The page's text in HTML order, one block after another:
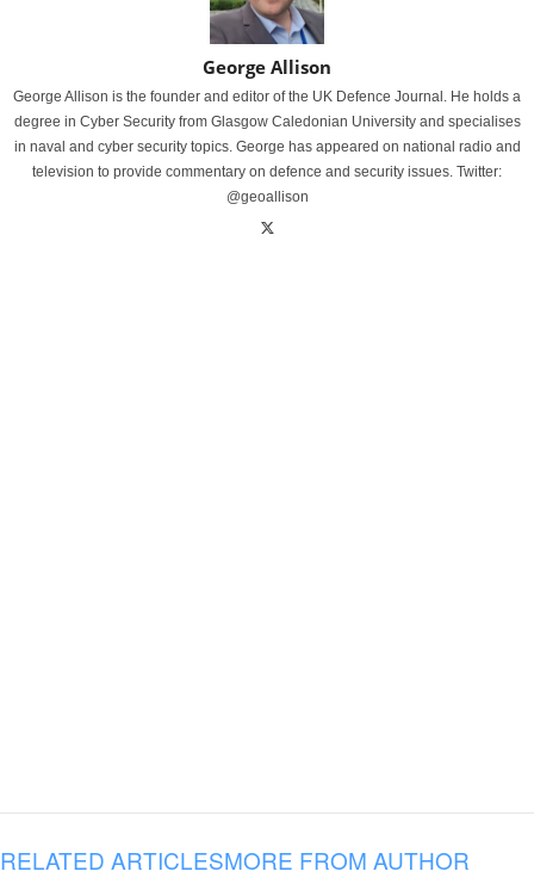
George Allison
George Allison is the founder and editor of the UK Defence Journal. He holds a
degree in Cyber Security from Glasgow Caledonian University and specialises
in naval and cyber security topics. George has appeared on national radio and
television to provide commentary on defence and security issues. Twitter:
@geoallison
RELATED ARTICLESMORE FROM AUTHOR